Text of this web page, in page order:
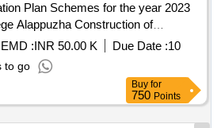
Plan Schemes for the year 2023
Alappuzha Construction of
V General Civil Work
EMD :INR 50.00 K Due Date :10
to go
Buy for
750 Points